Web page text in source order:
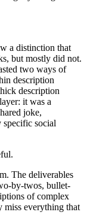
a distinction that
but mostly did not.
two ways of
description
description
it was a
joke,
specific social
The deliverables
by-twos, bullet-
of complex
miss everything that